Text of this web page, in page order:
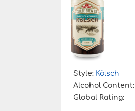
Style: Kölsch
Alcohol Content:
Global Rating: